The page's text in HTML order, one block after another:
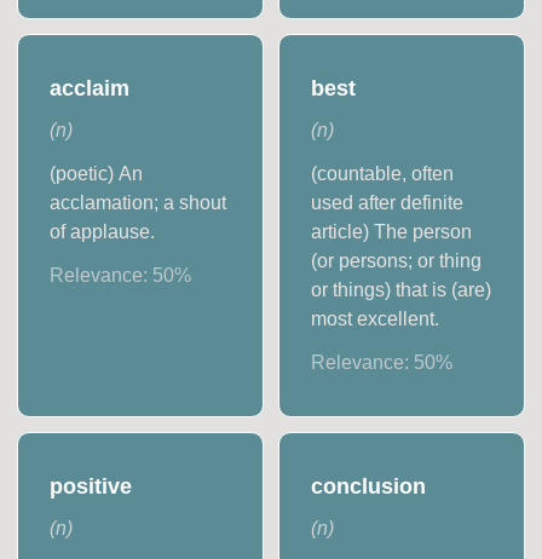
acclaim
(n)
(poetic) An
acclamation; a shout
of applause.
Relevance: 50%
best
(n)
(countable, often
used after definite
article) The person
(or persons; or thing
or things) that is (are)
most excellent.
Relevance: 50%
positive
(n)
conclusion
(n)